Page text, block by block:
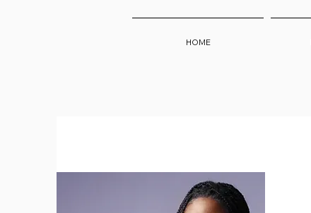
HOME